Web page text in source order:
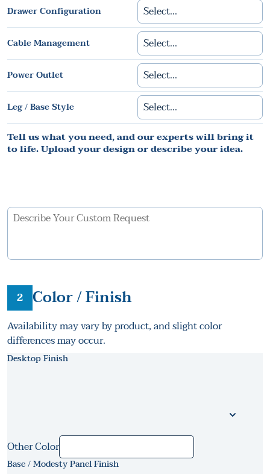
Drawer Configuration
Cable Management
Power Outlet
Leg / Base Style
Tell us what you need, and our experts will bring it
to life. Upload your design or describe your idea.
2 Color / Finish
Availability may vary by product, and slight color
differences may occur.
Desktop Finish
Other Color
Base / Modesty Panel Finish